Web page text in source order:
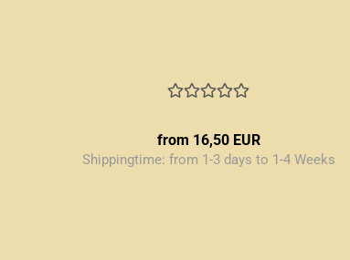
from 16,50 EUR
Shippingtime: from 1-3 days to 1-4 Weeks